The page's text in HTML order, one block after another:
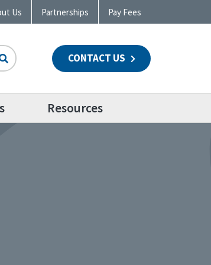
Us Partnerships Pay Fees
CONTACT US
Resources